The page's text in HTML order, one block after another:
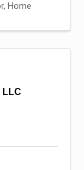
Home
LLC